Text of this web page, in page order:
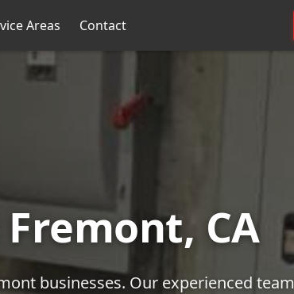
Areas Contact
CA
businesses. Our experienced team